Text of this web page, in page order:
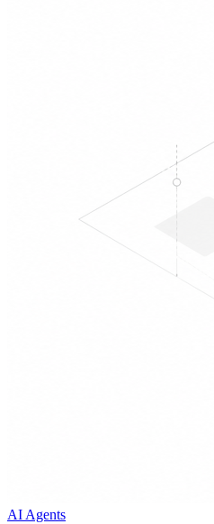
AI Agents